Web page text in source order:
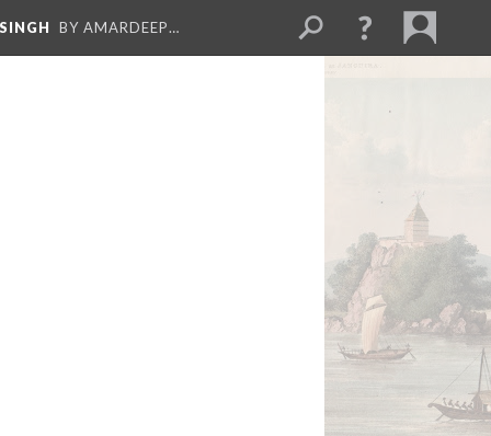
BY AMARDEEP…